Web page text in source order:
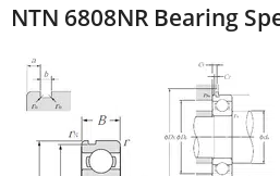
NTN 6808NR Bearing